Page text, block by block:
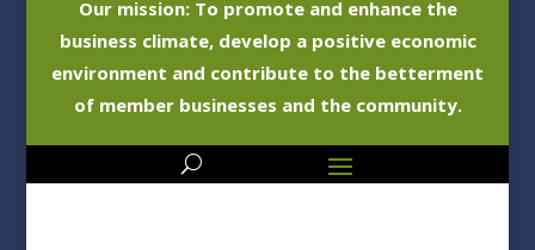
Our mission: To promote and enhance the
business climate, develop a positive economic
environment and contribute to the betterment
of member businesses and the community.